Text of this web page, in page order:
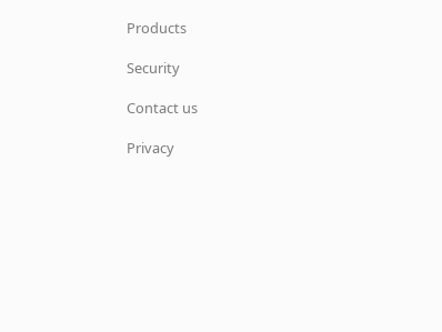
Products
Security
Contact us
Privacy